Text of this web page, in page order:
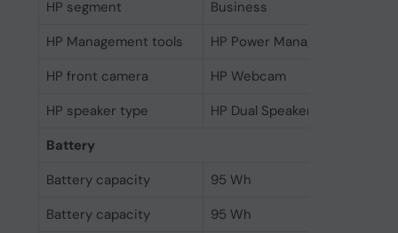
HP segment
Business
HP Management tools
HP Power Manager
HP front camera
HP Webcam
HP speaker type
HP Dual Speakers
Battery
Battery capacity
95 Wh
Battery capacity
95 Wh